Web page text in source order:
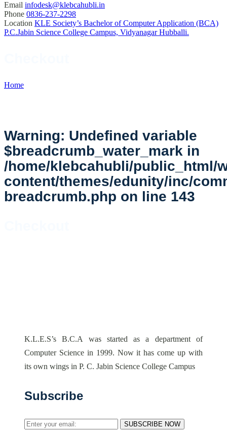
Email infodesk@klebcahubli.in
Phone 0836-237-2298
Location KLE Society’s Bachelor of Computer Application (BCA)
P.C.Jabin Science College Campus, Vidyanagar Hubballi.
Home
Warning: Undefined variable
$breadcrumb_water_mark in
/home/klebcahubli/public_html/
content/themes/edunity/inc/
breadcrumb.php on line 143
K.L.E.S’s B.C.A was started as a department of
Computer Science in 1999. Now it has come up with
its own wings in P. C. Jabin Science College Campus
Subscribe
SUBSCRIBE NOW